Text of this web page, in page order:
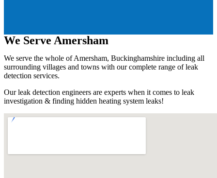
We Serve Amersham
We serve the whole of Amersham, Buckinghamshire including all
surrounding villages and towns with our complete range of leak
detection services.
Our leak detection engineers are experts when it comes to leak
investigation & finding hidden heating system leaks!